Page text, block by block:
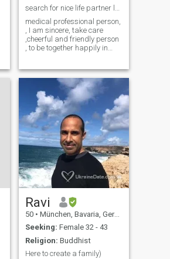
search for nice life partner leads to marriage !
medical professional person,
, I am sincere, take care
,cheerful and friendly person
, to be together happily in
Ravi
50 • München, Bavaria, Germany
Seeking: Female 32 - 43
Religion: Buddhist
Here to create a family)